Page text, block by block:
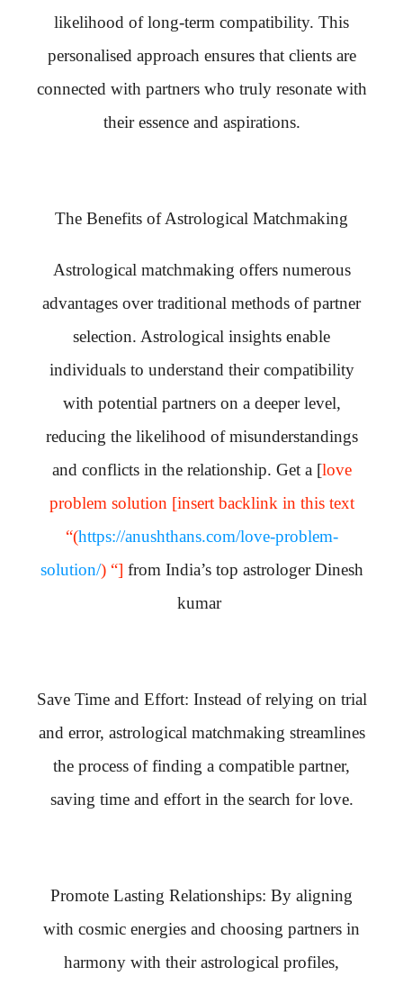
likelihood of long-term compatibility. This
personalised approach ensures that clients are
connected with partners who truly resonate with
their essence and aspirations.
The Benefits of Astrological Matchmaking
Astrological matchmaking offers numerous
advantages over traditional methods of partner
selection. Astrological insights enable
individuals to understand their compatibility
with potential partners on a deeper level,
reducing the likelihood of misunderstandings
and conflicts in the relationship. Get a [love
problem solution [insert backlink in this text
“(https://anushthans.com/love-problem-
solution/) “] from India’s top astrologer Dinesh
kumar
Save Time and Effort: Instead of relying on trial
and error, astrological matchmaking streamlines
the process of finding a compatible partner,
saving time and effort in the search for love.
Promote Lasting Relationships: By aligning
with cosmic energies and choosing partners in
harmony with their astrological profiles,